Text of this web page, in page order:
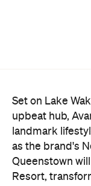
Queenstown
Resort,
update
bubbling away